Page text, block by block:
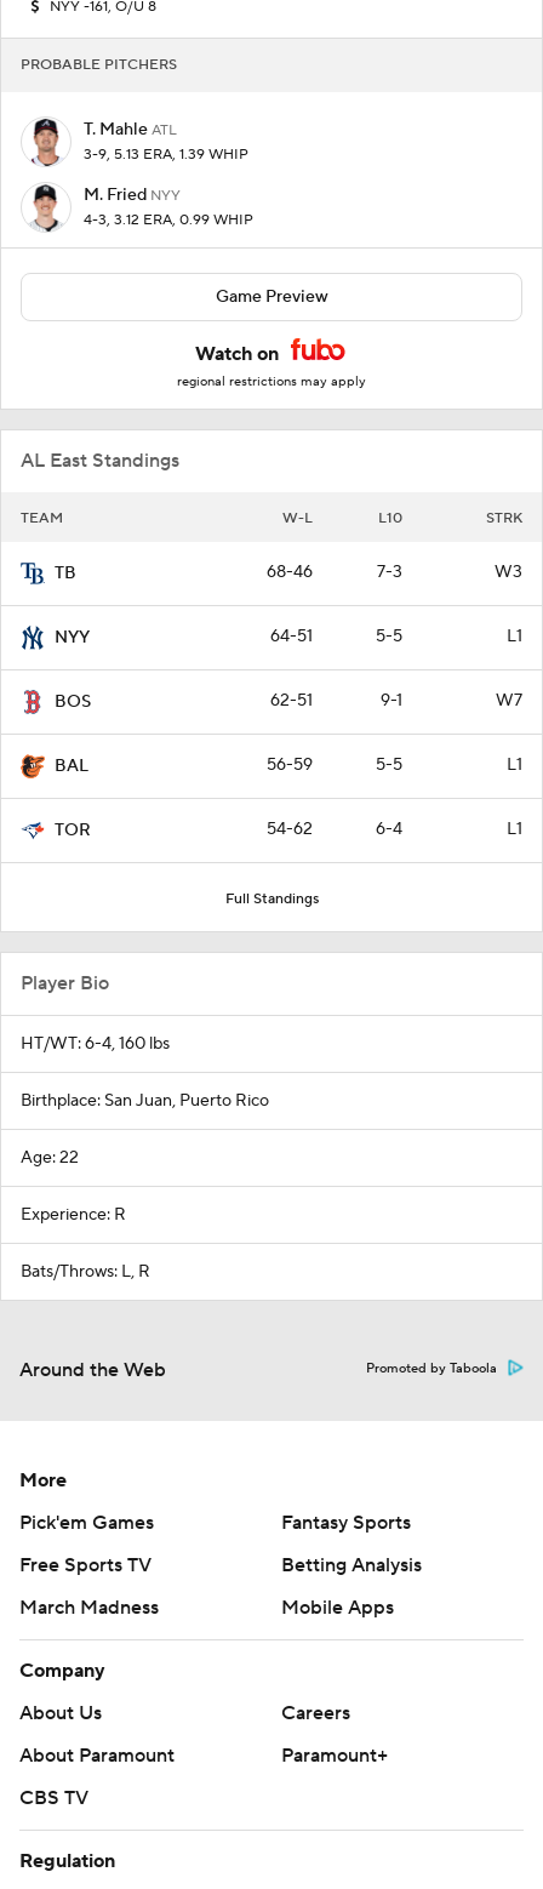
NYY -161, O/U 8
PROBABLE PITCHERS
T. Mahle ATL
3-9, 5.13 ERA, 1.39 WHIP
M. Fried NYY
4-3, 3.12 ERA, 0.99 WHIP
Game Preview
Watch on
regional restrictions may apply
AL East Standings
TEAM W-L L10 STRK
TB 68-46 7-3 W3
NYY 64-51 5-5 L1
BOS 62-51 9-1 W7
BAL 56-59 5-5 L1
TOR 54-62 6-4 L1
Full Standings
Player Bio
HT/WT: 6-4, 160 lbs
Birthplace: San Juan, Puerto Rico
Age: 22
Experience: R
Bats/Throws: L, R
Around the Web Promoted by Taboola
More
Pick'em Games
Fantasy Sports
Free Sports TV
Betting Analysis
March Madness
Mobile Apps
Company
About Us
Careers
About Paramount
Paramount+
CBS TV
Regulation